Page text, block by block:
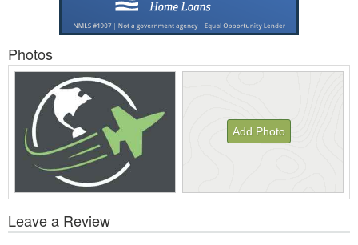
Photos
Add Photo
All
Leave a Review